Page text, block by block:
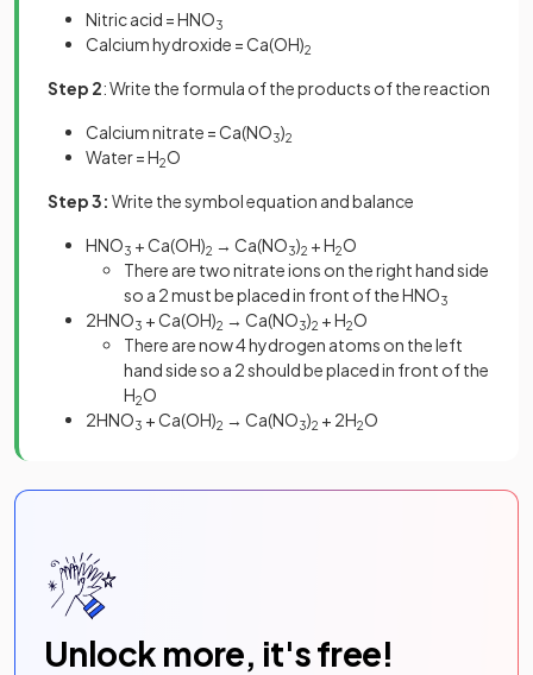
Nitric acid = HNO3
Calcium hydroxide = Ca(OH)2
Step 2: Write the formula of the products of the reaction
Calcium nitrate = Ca(NO3)2
Water = H2O
Step 3: Write the symbol equation and balance
HNO3 + Ca(OH)2 → Ca(NO3)2 + H2O
There are two nitrate ions on the right hand side
so a 2 must be placed in front of the HNO3
2HNO3 + Ca(OH)2 → Ca(NO3)2 + H2O
There are now 4 hydrogen atoms on the left
hand side so a 2 should be placed in front of the
H2O
2HNO3 + Ca(OH)2 → Ca(NO3)2 + 2H2O
Unlock more, it's free!